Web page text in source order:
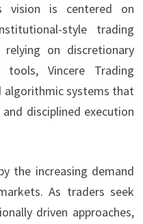
vision is centered on
style trading
on discretionary
Vincere Trading
algorithmic systems that
disciplined execution
the increasing demand
As traders seek
driven approaches,